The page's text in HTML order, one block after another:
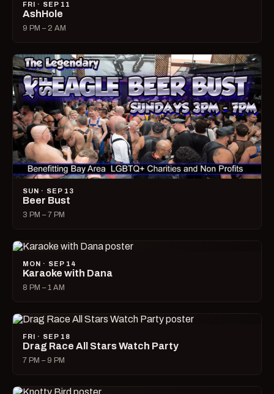
FRI · SEP 11
AshHole
9 PM – 2 AM
SUN · SEP 13
Beer Bust
3 PM – 7 PM
MON · SEP 14
Karaoke with Dana
8 PM – 1 AM
FRI · SEP 18
Drag Race All Stars Watch Party
7 PM – 9 PM